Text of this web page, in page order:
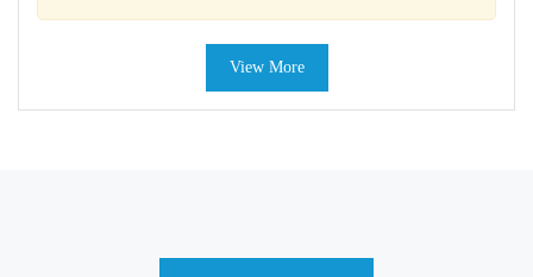
View More